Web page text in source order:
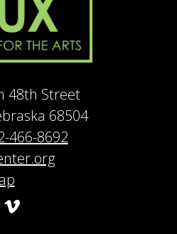
48th Street
68504
466-8692